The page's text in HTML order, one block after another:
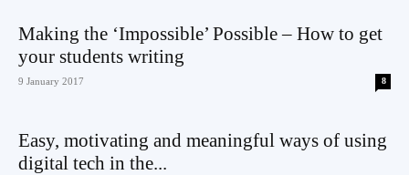
Making the ‘Impossible’ Possible – How to get
your students writing
9 January 2017 8
Easy, motivating and meaningful ways of using
digital tech in the...